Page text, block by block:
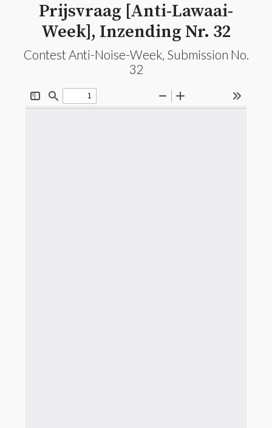
Prijsvraag [Anti-Lawaai-
Week], Inzending Nr. 32
Contest Anti-Noise-Week, Submission No.
32